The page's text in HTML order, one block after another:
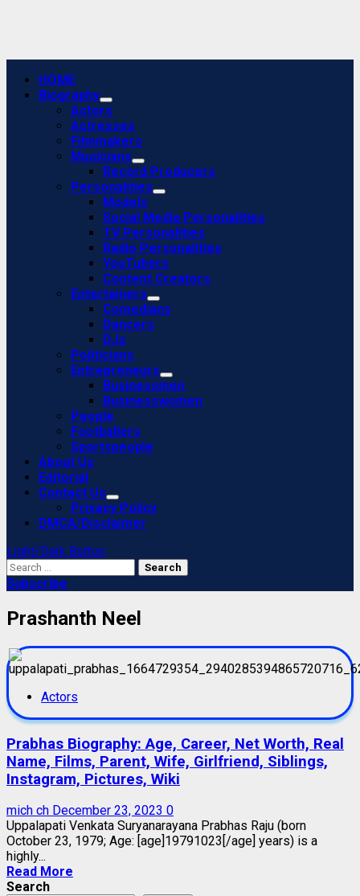
Primary
Menu
HOME
Biography
Actors
Actresses
Filmmakers
Musicians
Record Producers
Personalities
Models
Social Media Personalities
TV Personalities
Radio Personalities
YouTubers
Content Creators
Entertainers
Comedians
Dancers
DJs
Politicians
Entrepreneurs
Businessmen
Businesswomen
People
Footballers
Sportspeople
About Us
Editorial
Contact Us
Privacy Policy
DMCA/Disclaimer
Light/Dark Button
Search
for:
Subscribe
Prashanth Neel
Actors
Prabhas Biography: Age, Career, Net Worth, Real
Name, Films, Parent, Wife, Girlfriend, Siblings,
Instagram, Pictures, Wiki
mich ch December 23, 2023 0
Uppalapati Venkata Suryanarayana Prabhas Raju (born
October 23, 1979; Age: [age]19791023[/age] years) is a
highly...
Read More
Search